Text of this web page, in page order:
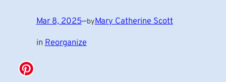
Mar 8, 2025—byMary Catherine Scott
in Reorganize